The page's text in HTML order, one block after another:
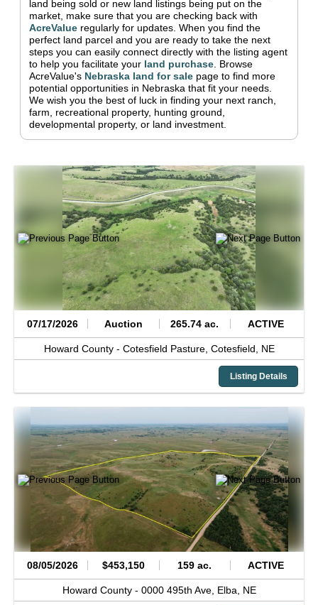
land being sold or new land listings being put on the
market, make sure that you are checking back with
AcreValue regularly for updates. When you find the
perfect land parcel and you are ready to take the next
steps you can easily connect directly with the listing agent
to help you facilitate your land purchase Browse
AcreValue's Nebraska land for sale page to find more
potential opportunities in Nebraska that fit your needs.
We wish you the best of luck in finding your next ranch,
farm, recreational property, hunting ground,
developmental property, or land investment.
07/17/2026 Auction 265.74 ac. ACTIVE
Howard County - Cotesfield Pasture, Cotesfield, NE
Listing Details
08/05/2026 $453,150 159 ac. ACTIVE
Howard County - 0000 495th Ave, Elba, NE